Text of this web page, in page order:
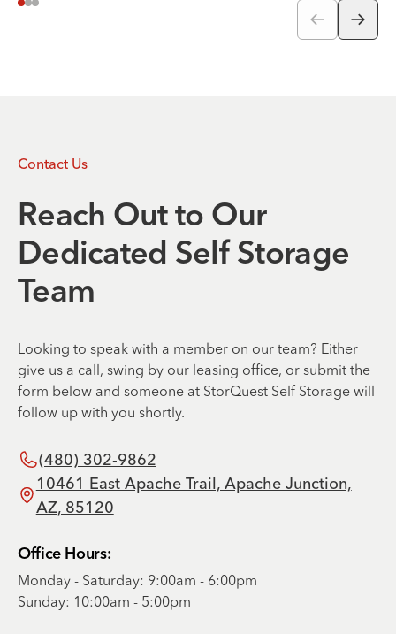
Contact Us
Reach Out to Our
Dedicated Self Storage
Team
Looking to speak with a member on our team? Either
give us a call, swing by our leasing office, or submit the
form below and someone at StorQuest Self Storage will
follow up with you shortly.
(480) 302-9862
10461 East Apache Trail, Apache Junction,
AZ, 85120
Office Hours:
Monday - Saturday: 9:00am - 6:00pm
Sunday: 10:00am - 5:00pm